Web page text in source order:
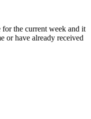
the current week and it
or have already received